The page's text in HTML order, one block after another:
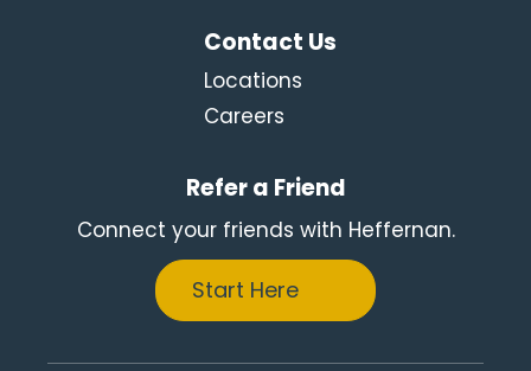
Contact Us
Locations
Careers
Refer a Friend
Connect your friends with Heffernan.
Start Here